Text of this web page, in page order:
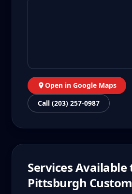
Open in Google Maps
Call (203) 257-0987
Services Available
Pittsburgh